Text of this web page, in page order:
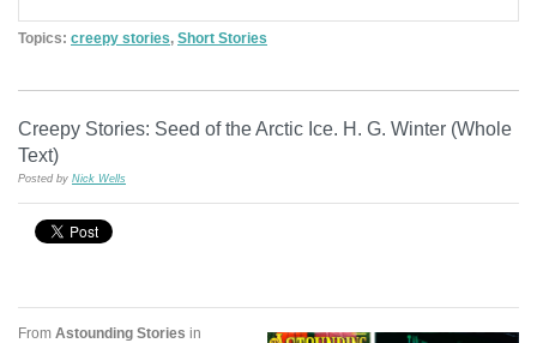
Topics: creepy stories, Short Stories
Creepy Stories: Seed of the Arctic Ice. H. G. Winter (Whole
Text)
Posted by Nick Wells
From Astounding Stories in